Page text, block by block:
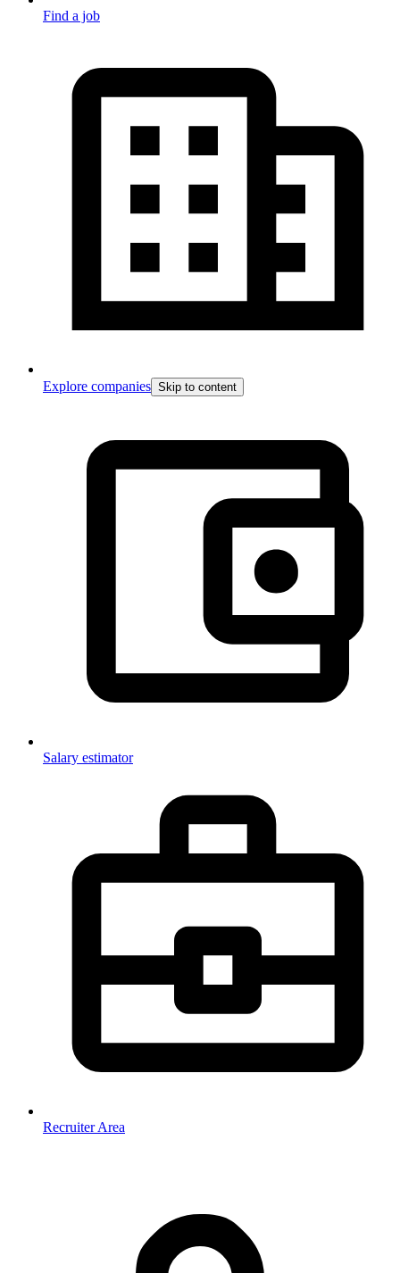
Find a job
Explore companies Skip to content
Salary estimator
Recruiter Area